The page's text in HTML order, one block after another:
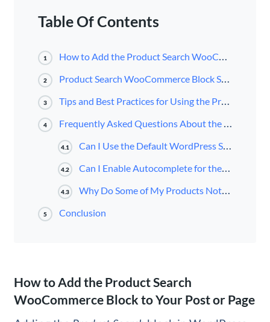
Table Of Contents
1 How to Add the Product Search WooCommerce Block to Your Post or Page
2 Product Search WooCommerce Block Settings and Options
3 Tips and Best Practices for Using the Product Search WooCommerce Block Effectively
4 Frequently Asked Questions About the Product Search WooCommerce Block
4.1 Can I Use the Default WordPress Search Feature Instead of the Product Search Block?
4.2 Can I Enable Autocomplete for the Product Search WooCommerce Block?
4.3 Why Do Some of My Products Not Appear in the Search Results Pages?
5 Conclusion
How to Add the Product Search
WooCommerce Block to Your Post or Page